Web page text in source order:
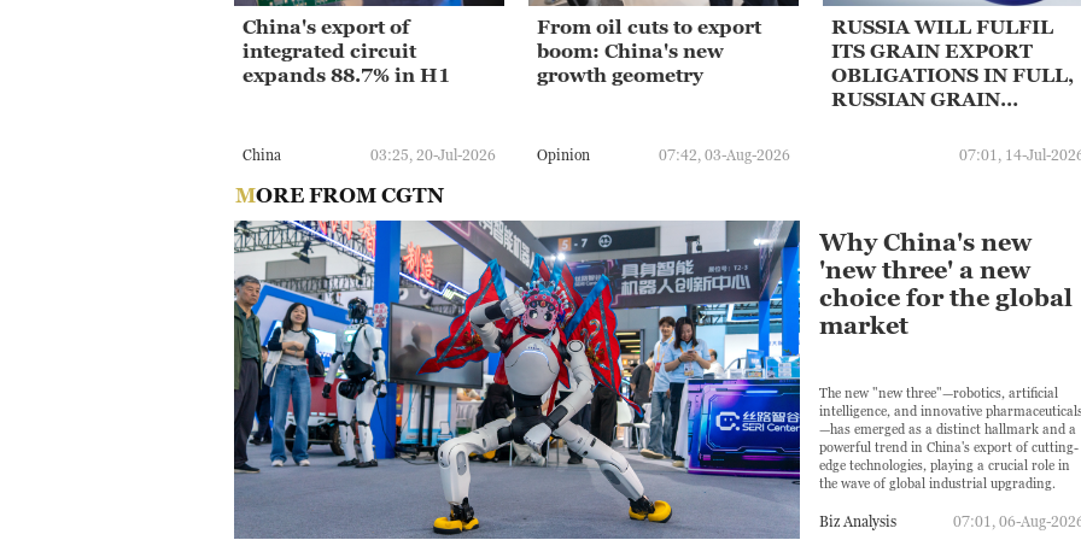
China's export of
integrated circuit
expands 88.7% in H1
China 03:25, 20-Jul-2026
From oil cuts to export
boom: China's new
growth geometry
Opinion 07:42, 03-Aug-2026
RUSSIA WILL FULFIL
ITS GRAIN EXPORT
OBLIGATIONS IN FULL,
RUSSIAN GRAIN
07:01, 14-Jul-
MORE FROM CGTN
Why China's new
'new three' a new
choice for the global
market
The new "new three"—robotics, artificial
intelligence, and innovative
—has emerged as a distinct hallmark and a
powerful trend in China's export of cutting-
edge technologies, playing a crucial role in
the wave of global industrial upgrading.
Biz Analysis 07:01, 06-Aug-